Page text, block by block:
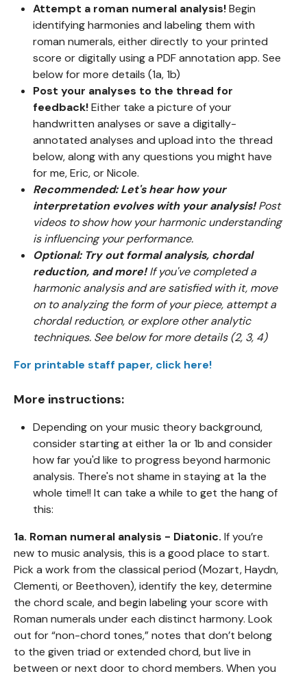
Attempt a roman numeral analysis!Begin
identifying harmonies and labeling them with
roman numerals, either directly to your printed
score or digitally using a PDF annotation app. See
below for more details (1a, 1b)
Post your analyses to the thread for
feedback!Either take a picture of your
handwritten analyses or save a digitally-
annotated analyses and upload into the thread
below, along with any questions you might have
for me, Eric, or Nicole.
Recommended: Let's hear how your
interpretation evolves with your analysis!Post
videos to show how your harmonic understanding
is influencing your performance.
Optional: Try out formal analysis, chordal
reduction, and more!If you've completed a
harmonic analysis and are satisfied with it, move
on to analyzing the form of your piece, attempt a
chordal reduction, or explore other analytic
techniques. See below for more details (2, 3, 4)
For printable staff paper, click here!
More instructions:
Depending on your music theory background,
consider starting at either 1a or 1b and consider
how far you'd like to progress beyond harmonic
analysis. There's not shame in staying at 1a the
whole time!! It can take a while to get the hang of
this:
1a. Roman numeral analysis - Diatonic. If you’re
new to music analysis, this is a good place to start.
Pick a work from the classical period (Mozart, Haydn,
Clementi, or Beethoven), identify the key, determine
the chord scale, and begin labeling your score with
Roman numerals under each distinct harmony. Look
out for “non-chord tones,” notes that don’t belong
to the given triad or extended chord, but live in
between or next door to chord members. When you